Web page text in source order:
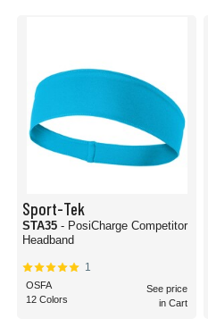
Sport-Tek
STA35 - PosiCharge Competitor
Headband
1
OSFA
12 Colors
See price
in Cart